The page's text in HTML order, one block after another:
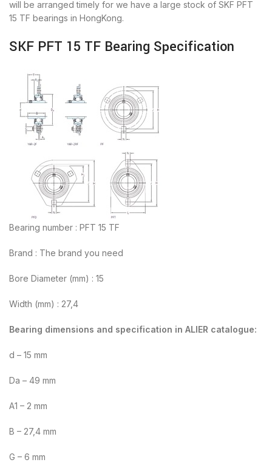
will be arranged timely for we have a large stock of SKF PFT
15 TF bearings in HongKong.
SKF PFT 15 TF Bearing Specification
Bearing number : PFT 15 TF
Brand : The brand you need
Bore Diameter (mm) : 15
Width (mm) : 27,4
Bearing dimensions and specification in ALIER catalogue:
d – 15 mm
Da – 49 mm
A1 – 2 mm
B – 27,4 mm
G – 6 mm